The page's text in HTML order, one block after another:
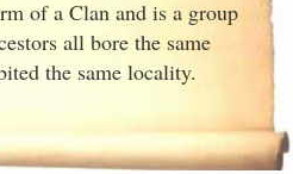
of a Clan and is a group
all bore the same
the same locality.